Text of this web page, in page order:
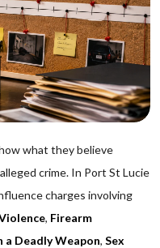
what they believe
crime. In Port St Lucie
charges involving
, Firearm
Deadly Weapon, Sex